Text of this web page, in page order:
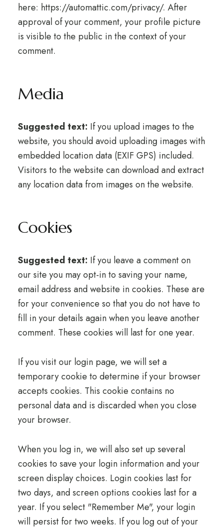
here: https://automattic.com/privacy/. After
approval of your comment, your profile picture
is visible to the public in the context of your
comment.
Media
Suggested text: If you upload images to the
website, you should avoid uploading images with
embedded location data (EXIF GPS) included.
Visitors to the website can download and extract
any location data from images on the website.
Cookies
Suggested text: If you leave a comment on
our site you may opt-in to saving your name,
email address and website in cookies. These are
for your convenience so that you do not have to
fill in your details again when you leave another
comment. These cookies will last for one year.
If you visit our login page, we will set a
temporary cookie to determine if your browser
accepts cookies. This cookie contains no
personal data and is discarded when you close
your browser.
When you log in, we will also set up several
cookies to save your login information and your
screen display choices. Login cookies last for
two days, and screen options cookies last for a
year. If you select "Remember Me", your login
will persist for two weeks. If you log out of your